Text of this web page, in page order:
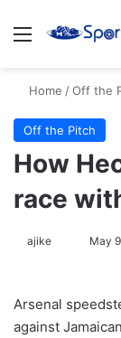
Menu
Home /Off the
Off the Pitch
How
race
ajike
l
o
May
Arsenal
against